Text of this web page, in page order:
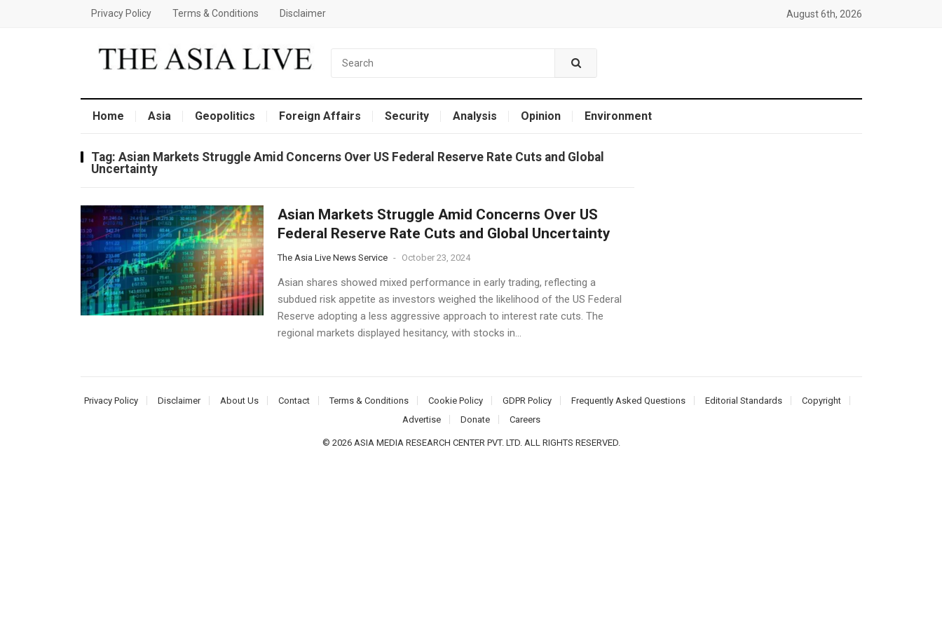
Privacy Policy Terms & Conditions Disclaimer August 6th, 2026
Home Asia Geopolitics Foreign Affairs Security Analysis Opinion Environment
Tag: Asian Markets Struggle Amid Concerns Over US Federal Reserve Rate Cuts and Global
Uncertainty
Asian Markets Struggle Amid Concerns Over US
Federal Reserve Rate Cuts and Global Uncertainty
The Asia Live News Service - October 23, 2024
Asian shares showed mixed performance in early trading, reflecting a
subdued risk appetite as investors weighed the likelihood of the US Federal
Reserve adopting a less aggressive approach to interest rate cuts. The
regional markets displayed hesitancy, with stocks in...
Privacy Policy Disclaimer About Us Contact Terms & Conditions Cookie Policy GDPR Policy Frequently Asked Questions Editorial Standards
Copyright
Advertise
Donate Careers
© 2026 ASIA MEDIA RESEARCH CENTER PVT. LTD. ALL RIGHTS RESERVED.